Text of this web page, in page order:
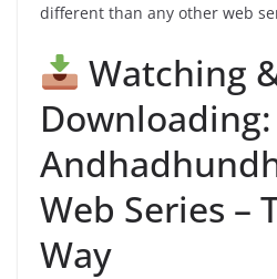
different than any other web
Watching
Downloading:
Web Series –
Way